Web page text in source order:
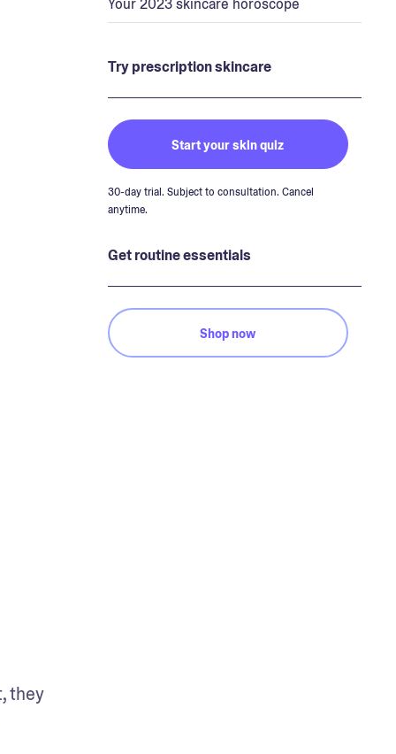
they
Your 2023 skincare horoscope
Try prescription skincare
Start your skin quiz
30-day trial. Subject to consultation. Cancel
anytime.
Get routine essentials
Shop now